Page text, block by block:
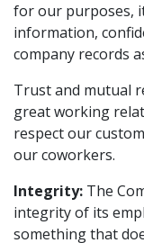
for our purposes,
information,
company records
Trust and mutual
great working
respect our
our coworkers.
Integrity: The
integrity of its
something that